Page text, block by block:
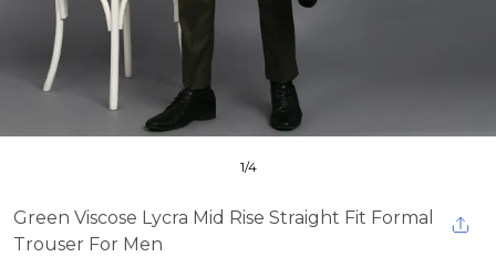
1/4
Green Viscose Lycra Mid Rise Straight Fit Formal
Trouser For Men